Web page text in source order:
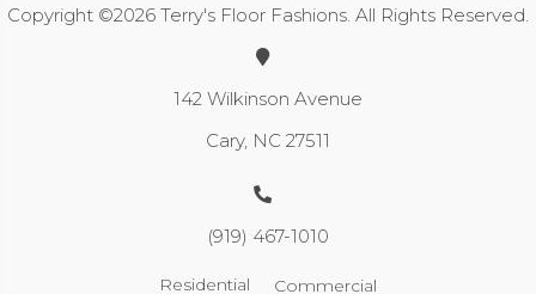
Copyright ©2026 Terry's Floor Fashions. All Rights Reserved.
142 Wilkinson Avenue
Cary, NC 27511
(919) 467-1010
Residential Commercial